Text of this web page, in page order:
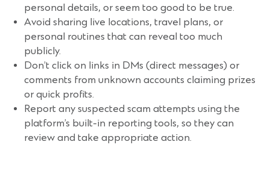
personal details, or seem too good to be true.
Avoid sharing live locations, travel plans, or
personal routines that can reveal too much
publicly.
Don’t click on links in DMs (direct messages) or
comments from unknown accounts claiming prizes
or quick profits.
Report any suspected scam attempts using the
platform’s built-in reporting tools, so they can
review and take appropriate action.